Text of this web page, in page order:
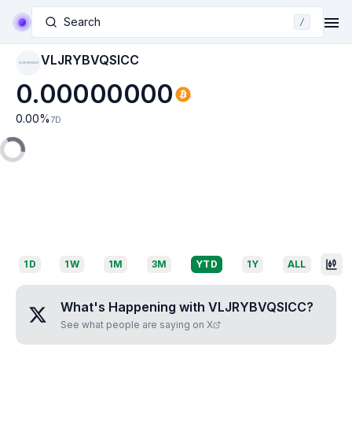
Search /
VLJRYBVQSICC VLJRYBVQSICC
0.00000000
0.00% 7D
1D 1W 1M 3M YTD 1Y ALL
What's Happening with VLJRYBVQSICC?
See what people are saying on X